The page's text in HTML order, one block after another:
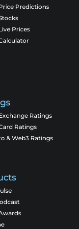
Predictions
Prices
Ratings
Ratings
& Web3 Ratings